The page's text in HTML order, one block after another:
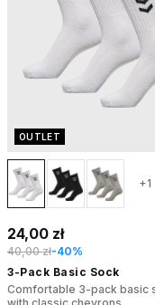
OUTLET
+1
24,00 zł
40,00 zł-40%
3-Pack Basic Sock
Comfortable 3-pack basic